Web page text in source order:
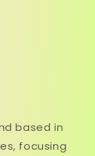
based in
focusing